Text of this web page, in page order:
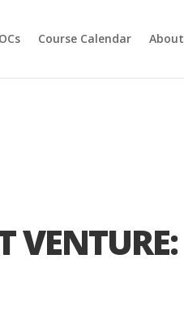
Course Calendar About
VENTURE: